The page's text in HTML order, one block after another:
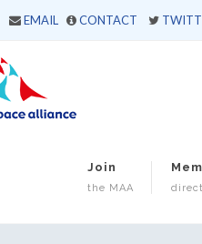
EMAIL CONTACT
Join
the MAA